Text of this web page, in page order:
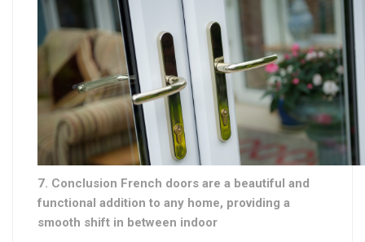
7. Conclusion French doors are a beautiful and
functional addition to any home, providing a
smooth shift in between indoor